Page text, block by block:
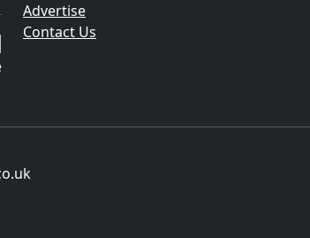
Advertise
Contact Us